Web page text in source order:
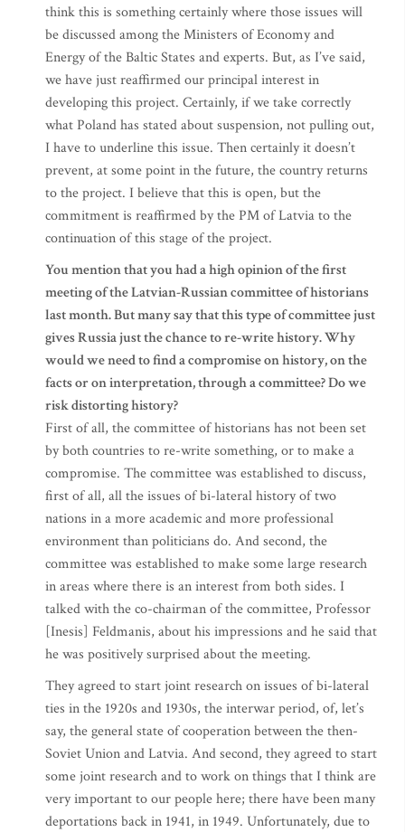
think this is something certainly where those issues will
be discussed among the Ministers of Economy and
Energy of the Baltic States and experts. But, as I’ve said,
we have just reaffirmed our principal interest in
developing this project. Certainly, if we take correctly
what Poland has stated about suspension, not pulling out,
I have to underline this issue. Then certainly it doesn’t
prevent, at some point in the future, the country returns
to the project. I believe that this is open, but the
commitment is reaffirmed by the PM of Latvia to the
continuation of this stage of the project.
You mention that you had a high opinion of the first
meeting of the Latvian-Russian committee of historians
last month. But many say that this type of committee just
gives Russia just the chance to re-write history. Why
would we need to find a compromise on history, on the
facts or on interpretation, through a committee? Do we
risk distorting history?
First of all, the committee of historians has not been set
by both countries to re-write something, or to make a
compromise. The committee was established to discuss,
first of all, all the issues of bi-lateral history of two
nations in a more academic and more professional
environment than politicians do. And second, the
committee was established to make some large research
in areas where there is an interest from both sides. I
talked with the co-chairman of the committee, Professor
[Inesis] Feldmanis, about his impressions and he said that
he was positively surprised about the meeting.
They agreed to start joint research on issues of bi-lateral
ties in the 1920s and 1930s, the interwar period, of, let’s
say, the general state of cooperation between the then-
Soviet Union and Latvia. And second, they agreed to start
some joint research and to work on things that I think are
very important to our people here; there have been many
deportations back in 1941, in 1949. Unfortunately, due to